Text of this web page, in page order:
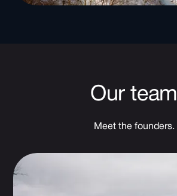
Our team
Meet the founders.